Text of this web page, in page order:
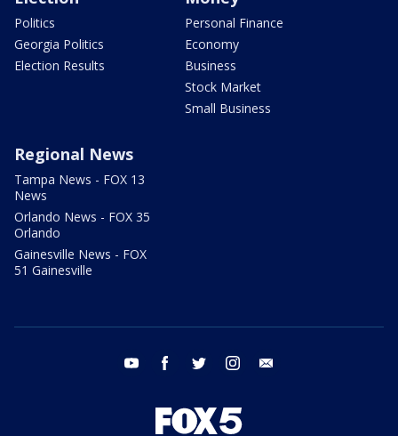
Politics
Georgia Politics
Election Results
Personal Finance
Economy
Business
Stock Market
Small Business
Regional News
Tampa News - FOX 13
News
Orlando News - FOX 35
Orlando
Gainesville News - FOX
51 Gainesville
youtube facebook twitter instagram